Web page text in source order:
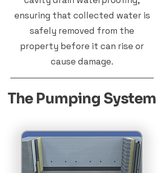
ensuring that collected water is
safely removed from the
property before it can rise or
cause damage.
The Pumping System